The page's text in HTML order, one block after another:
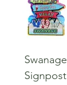
Swanage
Signpost